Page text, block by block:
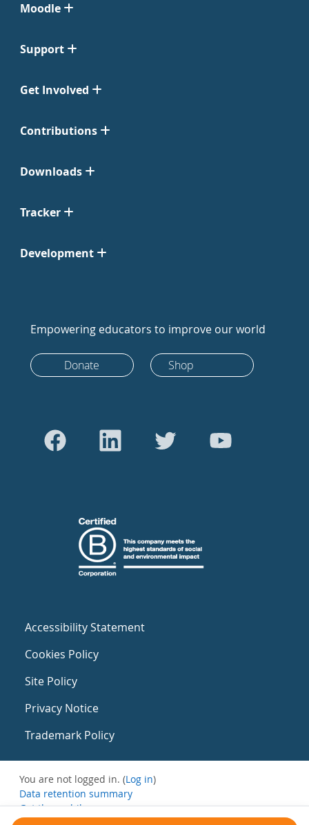
Moodle
Support
Get Involved
Contributions
Downloads
Tracker
Development
Empowering educators to improve our world
Donate Shop
Accessibility Statement
Cookies Policy
Site Policy
Privacy Notice
Trademark Policy
You are not logged in. (Log in)
Data retention summary
Get the mobile app